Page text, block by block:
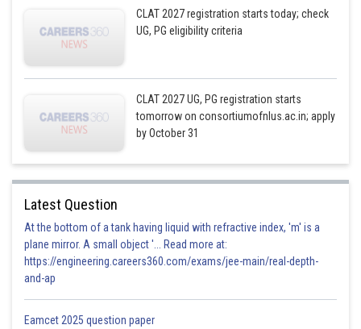
CLAT 2027 registration starts today; check
UG, PG eligibility criteria
CLAT 2027 UG, PG registration starts
tomorrow on consortiumofnlus.ac.in; apply
by October 31
Latest Question
At the bottom of a tank having liquid with refractive index, 'm' is a
plane mirror. A small object '... Read more at:
https://engineering.careers360.com/exams/jee-main/real-depth-
and-ap
Eamcet 2025 question paper